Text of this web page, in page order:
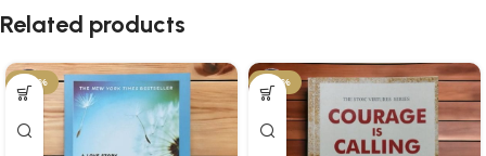
Related products
-34% -34%